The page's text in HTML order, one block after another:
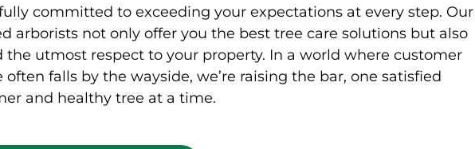
fully committed to exceeding your expectations at every step. Our
arborists not only offer you the best tree care solutions but also
the utmost respect to your property. In a world where customer
often falls by the wayside, we’re raising the bar, one satisfied
and healthy tree at a time.